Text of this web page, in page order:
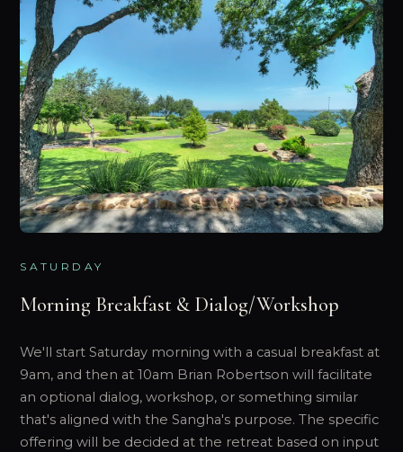
SATURDAY
Morning Breakfast & Dialog/Workshop
We'll start Saturday morning with a casual breakfast at
9am, and then at 10am Brian Robertson will facilitate
an optional dialog, workshop, or something similar
that's aligned with the Sangha's purpose. The specific
offering will be decided at the retreat based on input